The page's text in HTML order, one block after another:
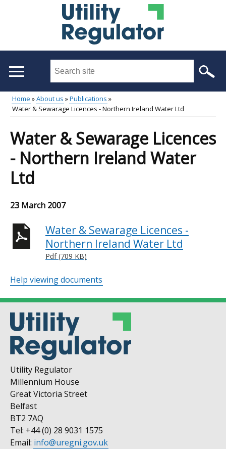
Search
site
...
menu
Breadcrumb
Home About us
Publications
Water & Sewarage Licences - Northern Ireland Water Ltd
Water & Sewarage Licences
- Northern Ireland Water
Ltd
23 March 2007
Water & Sewarage Licences -
Northern Ireland Water Ltd
Pdf (709 KB)
Help viewing documents
Utility Regulator
Millennium House
Great Victoria Street
Belfast
BT2 7AQ
Tel: +44 (0) 28 9031 1575
Email: info@uregni.gov.uk